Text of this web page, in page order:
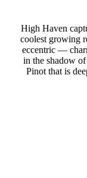
High Haven
coolest growing
eccentric —
in the shadow
Pinot that is